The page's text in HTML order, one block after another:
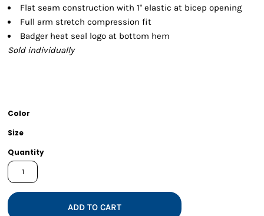
Flat seam construction with 1'' elastic at bicep opening
Full arm stretch compression fit
Badger heat seal logo at bottom hem
Sold individually
Color
Size
Quantity
ADD TO CART